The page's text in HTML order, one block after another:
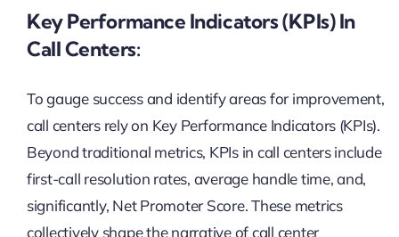
Key Performance Indicators (KPIs) In
Call Centers:
To gauge success and identify areas for improvement,
call centers rely on Key Performance Indicators (KPIs).
Beyond traditional metrics, KPIs in call centers include
first-call resolution rates, average handle time, and,
significantly, Net Promoter Score. These metrics
collectively shape the narrative of call center